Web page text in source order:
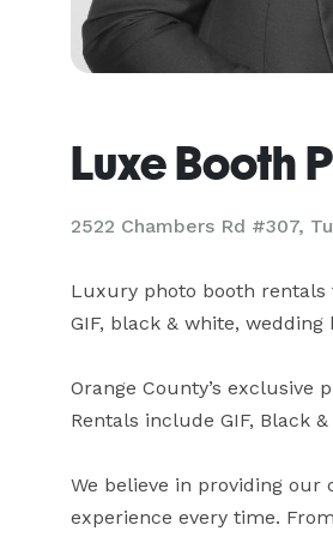
Luxe Booth
2522 Chambers Rd #307,
Luxury photo booth rentals
GIF, black & white,
Orange County’s
Rentals include GIF, Black
We believe in providing
experience every time.